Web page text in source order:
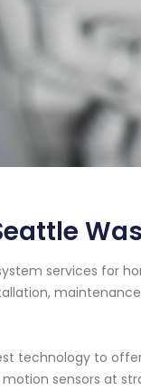
services for
technology to
sensors at